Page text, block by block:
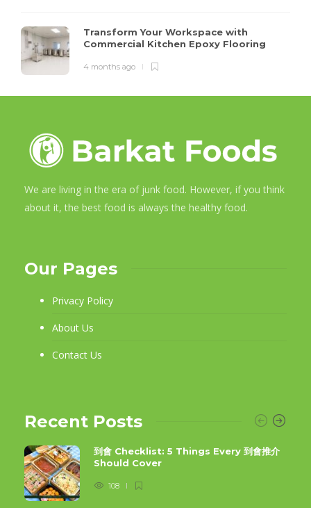
Transform Your Workspace with
Commercial Kitchen Epoxy Flooring
4 months ago
We are living in the era of junk food. However, if you think
about it, the best food is always the healthy food.
Our Pages
Privacy Policy
About Us
Contact Us
Recent Posts
到會 Checklist: 5 Things Every 到會推介
Should Cover
108